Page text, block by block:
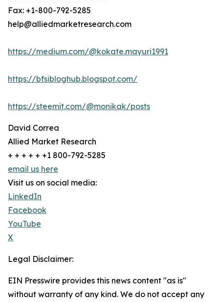
Fax: +1-800-792-5285
help@alliedmarketresearch.com
https://medium.com/@kokate.mayuri1991
https://bfsibloghub.blogspot.com/
https://steemit.com/@monikak/posts
David Correa
Allied Market Research
+ + + + + +1 800-792-5285
email us here
Visit us on social media:
LinkedIn
Facebook
YouTube
X
Legal Disclaimer:
EIN Presswire provides this news content "as is"
without warranty of any kind. We do not accept any